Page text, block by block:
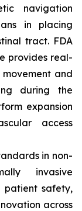
navigation
in placing
tract. FDA
provides real-
and
during the
expansion
access
in non-
invasive
patient safety,
across